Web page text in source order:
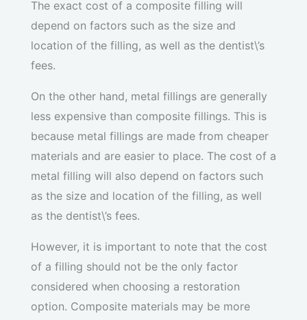
The exact cost of a composite filling will
depend on factors such as the size and
location of the filling, as well as the dentist\’s
fees.
On the other hand, metal fillings are generally
less expensive than composite fillings. This is
because metal fillings are made from cheaper
materials and are easier to place. The cost of a
metal filling will also depend on factors such
as the size and location of the filling, as well
as the dentist\’s fees.
However, it is important to note that the cost
of a filling should not be the only factor
considered when choosing a restoration
option. Composite materials may be more